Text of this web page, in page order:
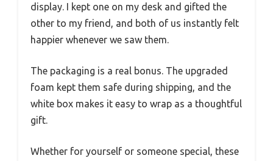
display. I kept one on my desk and gifted the
other to my friend, and both of us instantly felt
happier whenever we saw them.
The packaging is a real bonus. The upgraded
foam kept them safe during shipping, and the
white box makes it easy to wrap as a thoughtful
gift.
Whether for yourself or someone special, these